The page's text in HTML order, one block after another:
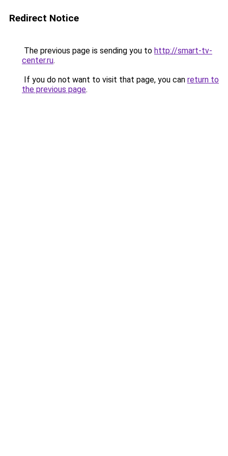
Redirect Notice
The previous page is sending you to http://smart-tv-
center.ru.
If you do not want to visit that page, you can return to
the previous page.